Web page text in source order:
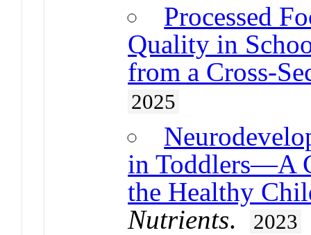
Processed
Quality in
from a Cross-
2025
in Toddlers—A
the Healthy
Nutrients. 2023